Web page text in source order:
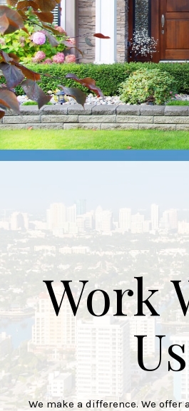
Work
Us
We make a difference. We offer